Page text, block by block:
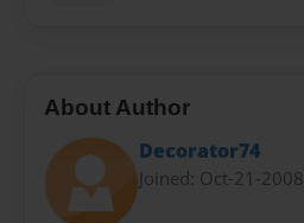
About Author
Decorator74
Joined: Oct-21-2008